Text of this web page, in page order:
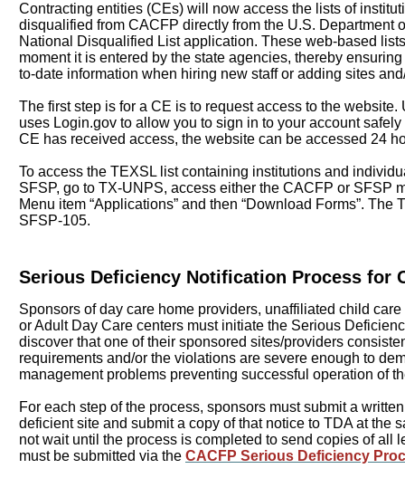
Contracting entities (CEs) will now access the lists of
disqualified from CACFP directly from the U.S. Department
National Disqualified List application. These web-based
moment it is entered by the state agencies, thereby
to-date information when hiring new staff or adding sites
The first step is for a CE is to request access to the
uses Login.gov to allow you to sign in to your account
CE has received access, the website can be accessed 24
To access the TEXSL list containing institutions and
SFSP, go to TX-UNPS, access either the CACFP or SFSP
Menu item “Applications” and then “Download Forms”. The
SFSP-105.
Serious Deficiency Notification Process for
Sponsors of day care home providers, unaffiliated child
or Adult Day Care centers must initiate the Serious
discover that one of their sponsored sites/providers
requirements and/or the violations are severe enough to
management problems preventing successful operation of
For each step of the process, sponsors must submit a
deficient site and submit a copy of that notice to TDA at the
not wait until the process is completed to send copies of all
must be submitted via the CACFP Serious Deficiency